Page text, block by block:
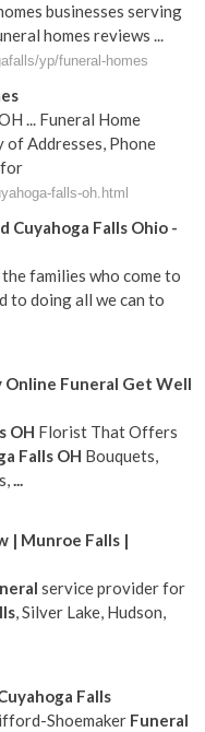
businesses serving
homes reviews ...
yp/funeral-homes
... Funeral Home
Addresses, Phone
for
falls-oh.html
Cuyahoga Falls Ohio -
families who come to
to doing all we can to
Online Funeral Get Well
OH Florist That Offers
Falls OH Bouquets,
...
| Munroe Falls |
service provider for
, Silver Lake, Hudson,
Falls
Shoemaker Funeral